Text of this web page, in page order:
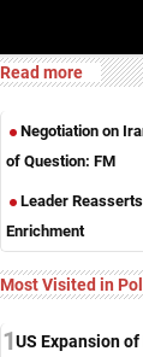
Read more
Negotiation on
of Question: FM
Leader Reasserts
Enrichment
Most Visited in
1US Expansion